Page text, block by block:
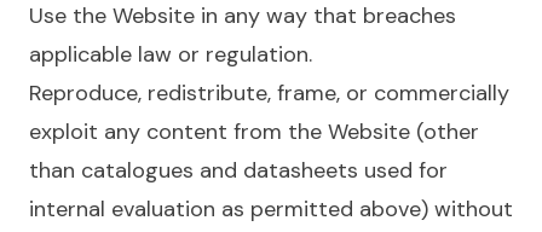
Use the Website in any way that breaches
applicable law or regulation.
Reproduce, redistribute, frame, or commercially
exploit any content from the Website (other
than catalogues and datasheets used for
internal evaluation as permitted above) without